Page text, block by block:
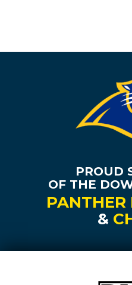
PROUD
OF THE
&